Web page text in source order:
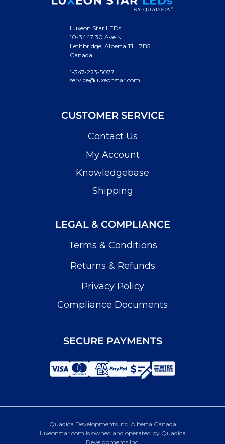
Luxeon Star LEDs
10-3447 30 Ave N.
Lethbridge, Alberta T1H 7B5
Canada
1-347-223-5077
service@luxeonstar.com
CUSTOMER SERVICE
Contact Us
My Account
Knowledgebase
Shipping
LEGAL & COMPLIANCE
Terms & Conditions
Returns & Refunds
Privacy Policy
Compliance Documents
SECURE PAYMENTS
Quadica Developments Inc. Alberta Canada
luxeonstar.com is owned and operated by Quadica
Developments Inc.